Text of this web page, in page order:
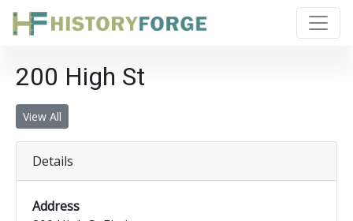
200 High St
View All
Details
Address